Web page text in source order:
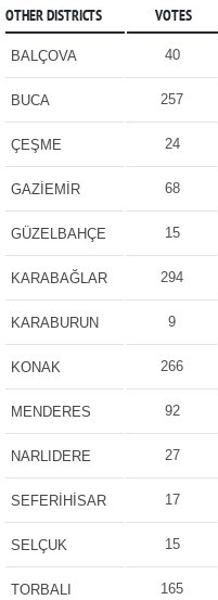
OTHER DISTRICTS VOTES
BALÇOVA 40
BUCA 257
ÇEŞME 24
GAZİEMİR 68
GÜZELBAHÇE 15
KARABAĞLAR 294
KARABURUN 9
KONAK 266
MENDERES 92
NARLIDERE 27
SEFERİHİSAR 17
SELÇUK 15
TORBALI 165